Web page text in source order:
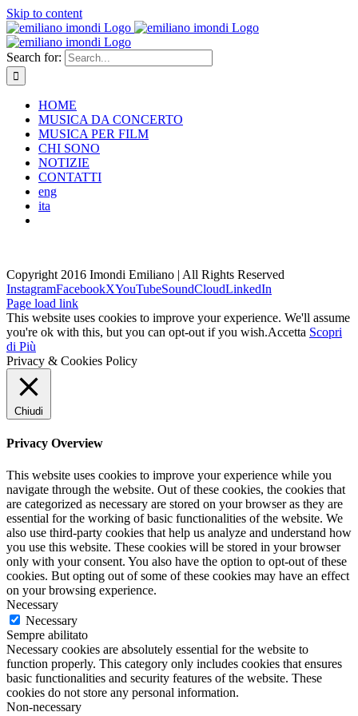
Skip to content
Search for:
HOME
MUSICA DA CONCERTO
MUSICA PER FILM
CHI SONO
NOTIZIE
CONTATTI
eng
ita
Copyright 2016 Imondi Emiliano | All Rights Reserved
InstagramFacebookXYouTubeSoundCloudLinkedIn
Page load link
This website uses cookies to improve your experience. We'll assume
you're ok with this, but you can opt-out if you wish.Accetta Scopri
di Più
Privacy & Cookies Policy
Chiudi
Privacy Overview
This website uses cookies to improve your experience while you
navigate through the website. Out of these cookies, the cookies that
are categorized as necessary are stored on your browser as they are
essential for the working of basic functionalities of the website. We
also use third-party cookies that help us analyze and understand how
you use this website. These cookies will be stored in your browser
only with your consent. You also have the option to opt-out of these
cookies. But opting out of some of these cookies may have an effect
on your browsing experience.
Necessary
Necessary
Sempre abilitato
Necessary cookies are absolutely essential for the website to
function properly. This category only includes cookies that ensures
basic functionalities and security features of the website. These
cookies do not store any personal information.
Non-necessary